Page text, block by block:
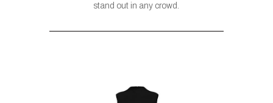
stand out in any crowd.